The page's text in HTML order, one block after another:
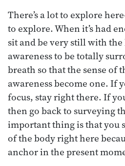
There’s a lot to explore
to explore. When it’s had
sit and be very still with
awareness to be totally
breath so that the sense of
awareness become one. If
focus, stay right there. If
then go back to surveying
important thing is that you
of the body right here
anchor in the present